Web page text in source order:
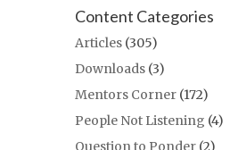
Content Categories
Articles (305)
Downloads (3)
Mentors Corner (172)
People Not Listening (4)
Question to Ponder (2)